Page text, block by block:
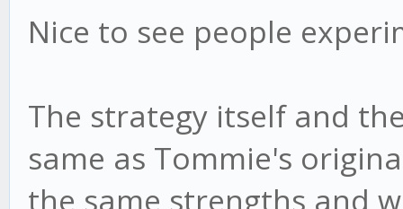
val; // set new
else if (val >
= val;
},
Nice to see people
The strategy itself and
same as Tommie's
the same strengths and